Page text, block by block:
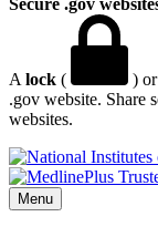
Secure .gov
A lock ( ) or
.gov website. Share
websites.
Menu